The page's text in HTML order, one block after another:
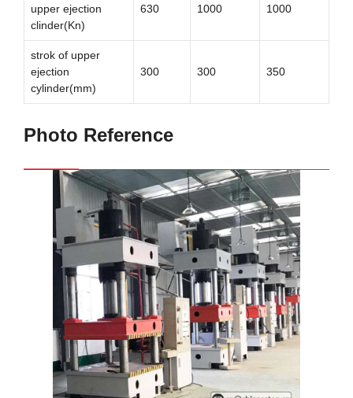
upper ejection
clinder(Kn)
630 1000 1000
strok of upper
ejection
cylinder(mm)
300 300 350
Photo Reference